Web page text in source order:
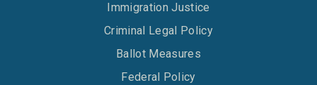
Immigration Justice
Criminal Legal Policy
Ballot Measures
Federal Policy